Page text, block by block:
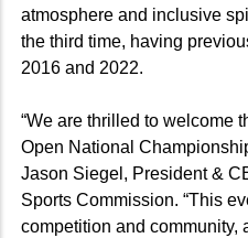
atmosphere and inclusive
the third time, having
2016 and 2022.
“We are thrilled to welcome
Open National
Jason Siegel, President &
Sports Commission. “This
competition and community,